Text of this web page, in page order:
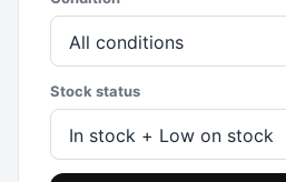
All conditions
Stock status
In stock + Low on stock